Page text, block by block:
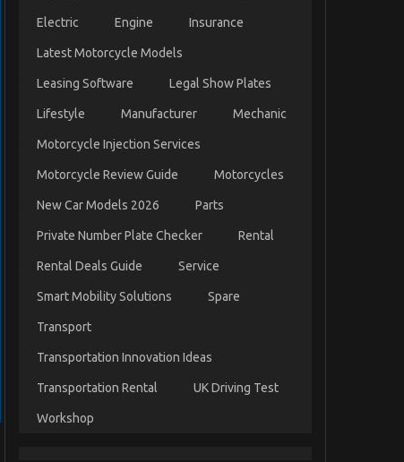
Electric Engine Insurance
Latest Motorcycle Models
Leasing Software Legal Show Plates
Lifestyle Manufacturer Mechanic
Motorcycle Injection Services
Motorcycle Review Guide Motorcycles
New Car Models 2026 Parts
Private Number Plate Checker Rental
Rental Deals Guide Service
Smart Mobility Solutions Spare
Transport
Transportation Innovation Ideas
Transportation Rental UK Driving Test
Workshop